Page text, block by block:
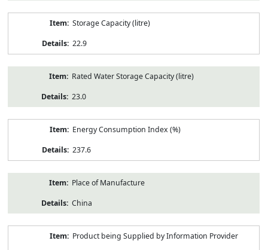
Storage Capacity (litre)
22.9
Rated Water Storage Capacity (litre)
23.0
Energy Consumption Index (%)
237.6
Place of Manufacture
China
Product being Supplied by Information Provider